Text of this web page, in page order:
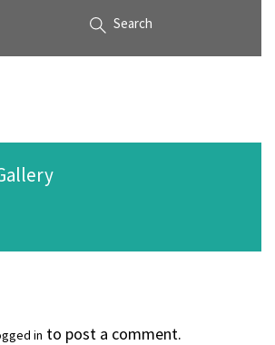
Search
in to post a comment.